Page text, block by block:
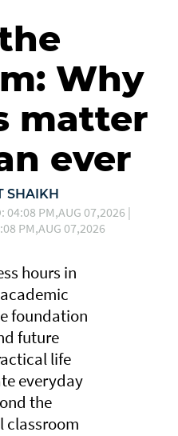
Why
matter
ever
SHAIKH
04:08 PM,AUG 07,2026 |
PM,AUG 07,2026
hours in
foundation
future
life
everyday
the
classroom